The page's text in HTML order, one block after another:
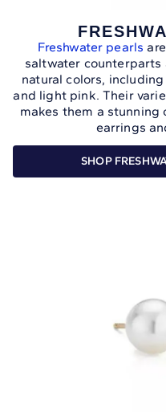
Freshwater pearls
saltwater counterparts
natural colors,
and light pink. Their
makes them a stunning
earrings
SHOP